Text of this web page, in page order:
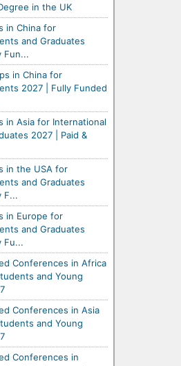
in the UK
in China for
and Graduates
Fun...
in China for
2027 | Fully Funded
in Asia for International
2027 | Paid &
in the USA for
and Graduates
F...
in Europe for
and Graduates
Fu...
Conferences in Africa
and Young
Conferences in Asia
and Young
Conferences in